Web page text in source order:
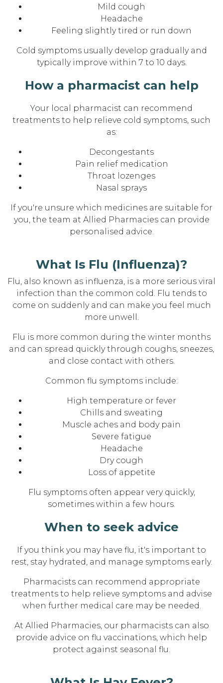
Mild cough
Headache
Feeling slightly tired or run down
Cold symptoms usually develop gradually and
typically improve within 7 to 10 days.
How a pharmacist can help
Your local pharmacist can recommend
treatments to help relieve cold symptoms, such
as:
Decongestants
Pain relief medication
Throat lozenges
Nasal sprays
If you're unsure which medicines are suitable for
you, the team at Allied Pharmacies can provide
personalised advice.
What Is Flu (Influenza)?
Flu, also known as influenza, is a more serious viral
infection than the common cold. Flu tends to
come on suddenly and can make you feel much
more unwell.
Flu is more common during the winter months
and can spread quickly through coughs, sneezes,
and close contact with others.
Common flu symptoms include:
High temperature or fever
Chills and sweating
Muscle aches and body pain
Severe fatigue
Headache
Dry cough
Loss of appetite
Flu symptoms often appear very quickly,
sometimes within a few hours.
When to seek advice
If you think you may have flu, it's important to
rest, stay hydrated, and manage symptoms early.
Pharmacists can recommend appropriate
treatments to help relieve symptoms and advise
when further medical care may be needed.
At Allied Pharmacies, our pharmacists can also
provide advice on flu vaccinations, which help
protect against seasonal flu.